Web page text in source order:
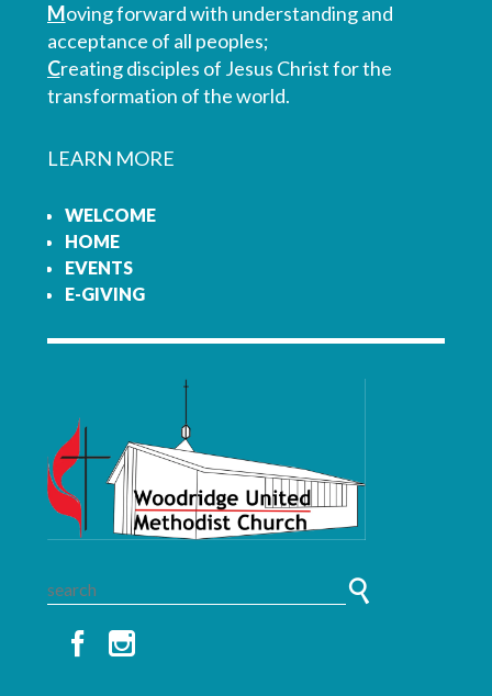
Moving forward with understanding and
acceptance of all peoples;
Creating disciples of Jesus Christ for the
transformation of the world.
LEARN MORE
WELCOME
HOME
EVENTS
E-GIVING